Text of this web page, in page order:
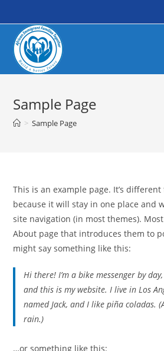
to
content
Sample Page
> Sample Page
This is an example page. It’s
because it will stay in one place and
site navigation (in most themes).
About page that introduces them to
might say something like this:
Hi there! I’m a bike messenger by
and this is my website. I live in Los
named Jack, and I like piña coladas.
rain.)
…or something like this: